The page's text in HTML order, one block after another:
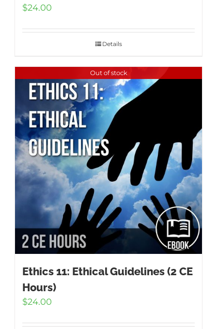
$24.00
Details
Out of stock
Ethics 11: Ethical Guidelines (2 CE
Hours)
$24.00